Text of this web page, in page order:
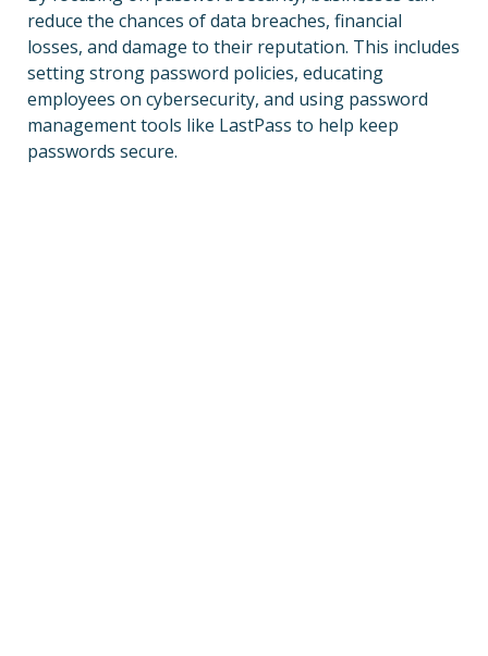
reduce the chances of data breaches, financial
losses, and damage to their reputation. This includes
setting strong password policies, educating
employees on cybersecurity, and using password
management tools like LastPass to help keep
passwords secure.